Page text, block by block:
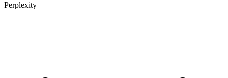
Perplexity